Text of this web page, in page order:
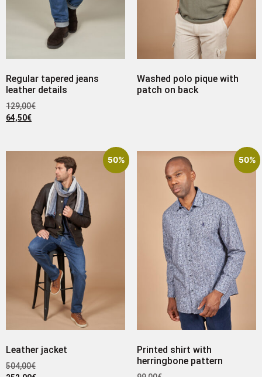
Regular tapered jeans
leather details
129,00€
64,50€
Washed polo pique with
patch on back
50%
Leather jacket
504,00€
50%
Printed shirt with
herringbone pattern